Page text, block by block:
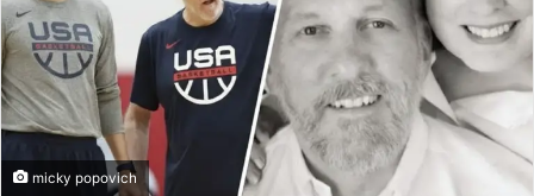
micky popovich